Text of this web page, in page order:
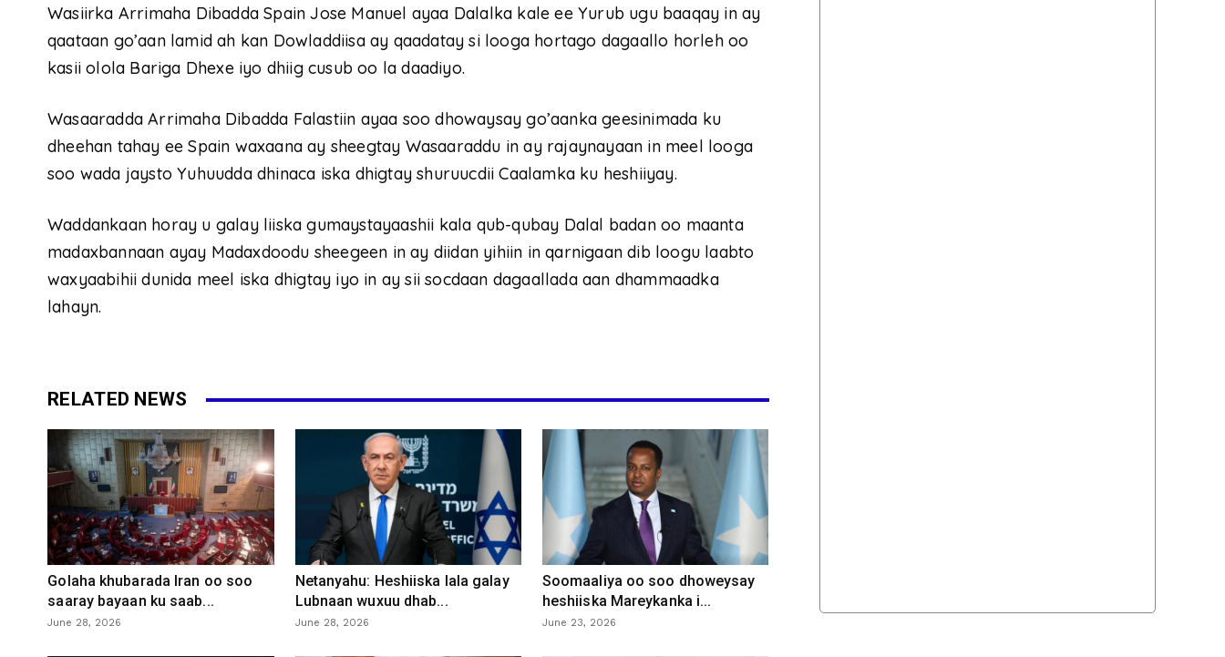
Wasiirka Arrimaha Dibadda Spain Jose Manuel ayaa Dalalka kale ee Yurub ugu baaqay in ay
qaataan go’aan lamid ah kan Dowladdiisa ay qaadatay si looga hortago dagaallo horleh oo
kasii olola Bariga Dhexe iyo dhiig cusub oo la daadiyo.
Wasaaradda Arrimaha Dibadda Falastiin ayaa soo dhowaysay go’aanka geesinimada ku
dheehan tahay ee Spain waxaana ay sheegtay Wasaaraddu in ay rajaynayaan in meel looga
soo wada jaysto Yuhuudda dhinaca iska dhigtay shuruucdii Caalamka ku heshiiyay.
Waddankaan horay u galay liiska gumaystayaashii kala qub-qubay Dalal badan oo maanta
madaxbannaan ayay Madaxdoodu sheegeen in ay diidan yihiin in qarnigaan dib loogu laabto
waxyaabihii dunida meel iska dhigtay iyo in ay sii socdaan dagaallada aan dhammaadka
lahayn.
RELATED NEWS
Golaha khubarada Iran oo soo
saaray bayaan ku saab...
June 28, 2026
Netanyahu: Heshiiska lala galay
Lubnaan wuxuu dhab...
June 28, 2026
Soomaaliya oo soo dhoweysay
heshiiska Mareykanka i...
June 23, 2026